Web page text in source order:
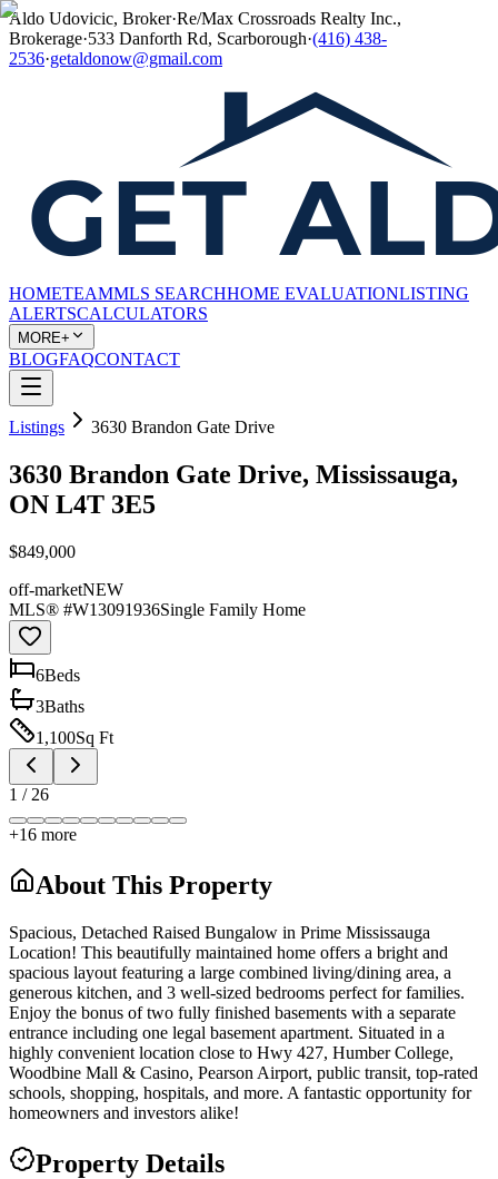
Aldo Udovicic, Broker·Re/Max Crossroads Realty Inc.,
Brokerage·533 Danforth Rd, Scarborough·(416) 438-
2536·getaldonow@gmail.com
HOMETEAMMLS SEARCHHOME EVALUATIONLISTING
ALERTSCALCULATORS
MORE+
BLOGFAQCONTACT
Listings 3630 Brandon Gate Drive
3630 Brandon Gate Drive, Mississauga,
ON L4T 3E5
$849,000
off-marketNEW
MLS® #W13091936Single Family Home
6Beds
3Baths
1,100Sq Ft
1 / 26
+16 more
About This Property
Spacious, Detached Raised Bungalow in Prime Mississauga
Location! This beautifully maintained home offers a bright and
spacious layout featuring a large combined living/dining area, a
generous kitchen, and 3 well-sized bedrooms perfect for families.
Enjoy the bonus of two fully finished basements with a separate
entrance including one legal basement apartment. Situated in a
highly convenient location close to Hwy 427, Humber College,
Woodbine Mall & Casino, Pearson Airport, public transit, top-rated
schools, shopping, hospitals, and more. A fantastic opportunity for
homeowners and investors alike!
Property Details